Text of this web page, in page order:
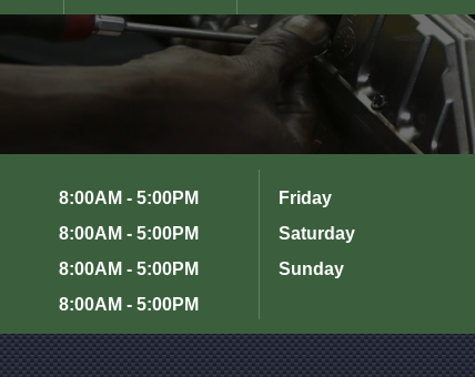
8:00AM - 5:00PM
8:00AM - 5:00PM
8:00AM - 5:00PM
8:00AM - 5:00PM
Friday
Saturday
Sunday